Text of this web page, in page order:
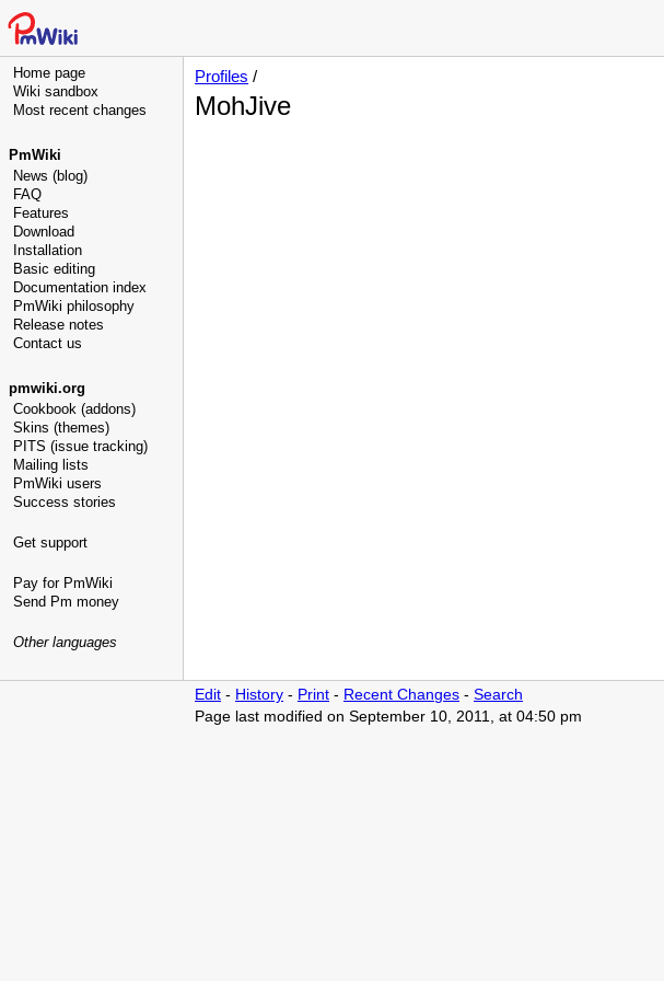
Home page
Wiki sandbox
Most recent changes
PmWiki
News (blog)
FAQ
Features
Download
Installation
Basic editing
Documentation index
PmWiki philosophy
Release notes
Contact us
pmwiki.org
Cookbook (addons)
Skins (themes)
PITS (issue tracking)
Mailing lists
PmWiki users
Success stories
Get support
Pay for PmWiki
Send Pm money
Other languages
Profiles /
MohJive
Edit - History - Print - Recent Changes - Search
Page last modified on September 10, 2011, at 04:50 pm